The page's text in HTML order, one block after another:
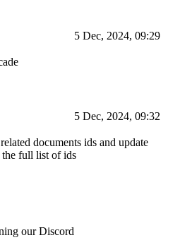
5 Dec, 2024, 09:29
5 Dec, 2024, 09:32
documents ids and update
full list of ids
our Discord